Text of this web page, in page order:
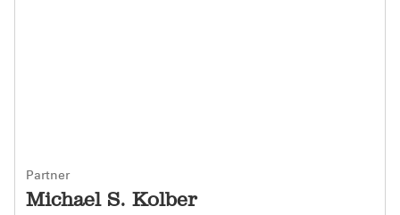
Partner
Michael S. Kolber